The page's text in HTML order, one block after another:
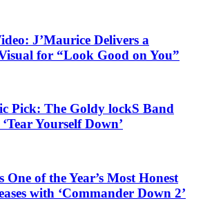
J’Maurice Delivers a
for “Look Good on You”
Pick: The Goldy lockS Band
Yourself Down’
One of the Year’s Most Honest
with ‘Commander Down 2’